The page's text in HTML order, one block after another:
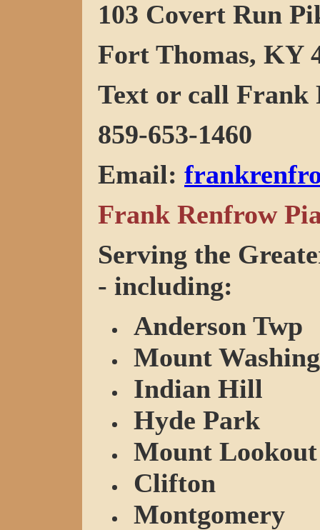
103 Covert Run
Fort Thomas, KY
Text or call Frank
859-653-1460
Email:
Frank Renfrow
Serving the
- including:
Anderson Twp
Mount
Indian Hill
Hyde Park
Mount Lookout
Clifton
Montgomery